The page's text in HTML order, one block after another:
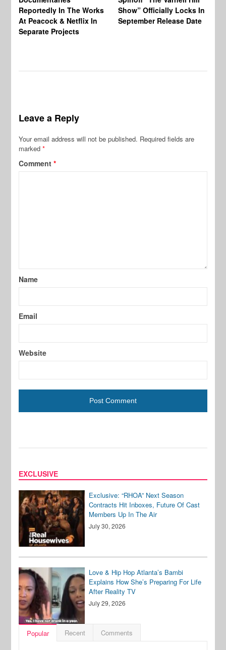
Reportedly In The Works
At Peacock & Netflix In
Separate Projects
Show” Officially Locks In
September Release Date
Leave a Reply
Your email address will not be published. Required fields are
marked*
Comment*
Name
Email
Website
EXCLUSIVE
Exclusive: “RHOA” Next Season
Contracts Hit Inboxes, Future Of Cast
Members Up In The Air
July 30, 2026
Love & Hip Hop Atlanta’s Bambi
Explains How She’s Preparing For Life
After Reality TV
July 29, 2026
Popular Recent Comments